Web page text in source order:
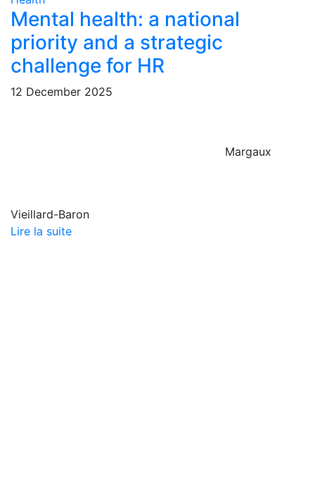
Mental health: a national
priority and a strategic
challenge for HR
12 December 2025
Margaux
Vieillard-Baron
Lire la suite